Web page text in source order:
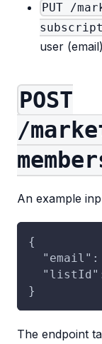
PUT /
user
POST
/
An example
{
}
The endpoint